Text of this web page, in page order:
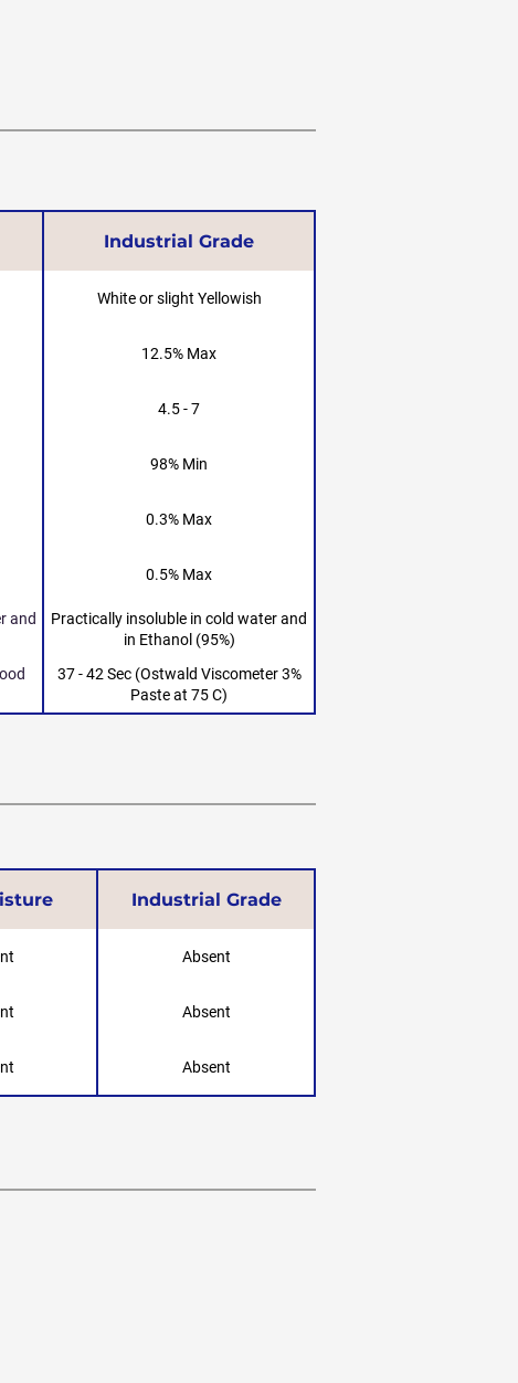
Industrial Grade
White or slight Yellowish
12.5% Max
4.5 - 7
98% Min
0.3% Max
0.5% Max
and
Practically insoluble in cold water and
in Ethanol (95%)
37 - 42 Sec (Ostwald Viscometer 3%
Paste at 75 C)
Industrial Grade
Absent
Absent
Absent